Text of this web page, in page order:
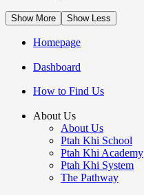
Show More Show Less
Homepage
Dashboard
How to Find Us
About Us
About Us
Ptah Khi School
Ptah Khi Academy
Ptah Khi System
The Pathway